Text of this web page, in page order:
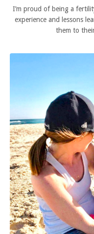
I’m proud of being a
experience and lessons
them to